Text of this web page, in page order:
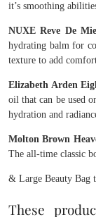
it’s smoothing
NUXE Reve De
hydrating balm for
texture to add
Elizabeth Arden
oil that can be used
hydration and
Molton Brown
The all-time classic
& Large Beauty Bag
These